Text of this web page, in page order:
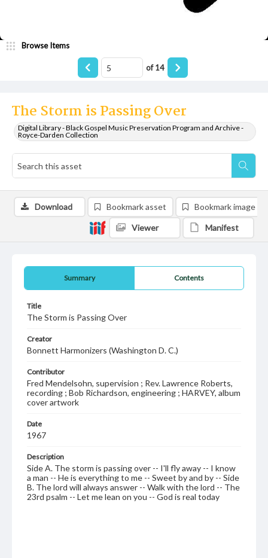
The Storm is Passing Over
Digital Library - Black Gospel Music Preservation Program and Archive -
Royce-Darden Collection
Browse Items
of14
Summary Contents
Title
The Storm is Passing Over
Creator
Bonnett Harmonizers (Washington D. C.)
Contributor
Fred Mendelsohn, supervision ; Rev. Lawrence Roberts,
recording ; Bob Richardson, engineering ; HARVEY, album
cover artwork
Date
1967
Description
Side A. The storm is passing over -- I'll fly away -- I know
a man -- He is everything to me -- Sweet by and by -- Side
B. The lord will always answer -- Walk with the lord -- The
23rd psalm -- Let me lean on you -- God is real today
Download Bookmark asset Bookmark image
Viewer Manifest